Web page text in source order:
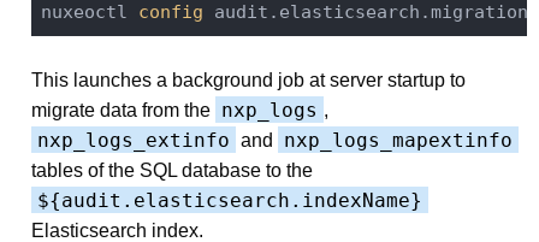
nuxeoctl config audit.elasticsearch.migration
This launches a background job at server startup to
migrate data from the nxp_logs ,
nxp_logs_extinfo and nxp_logs_mapextinfo
tables of the SQL database to the
${audit.elasticsearch.indexName}
Elasticsearch index.